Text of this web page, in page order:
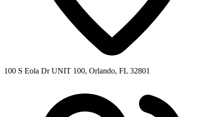
100 S Eola Dr UNIT 100, Orlando, FL 32801